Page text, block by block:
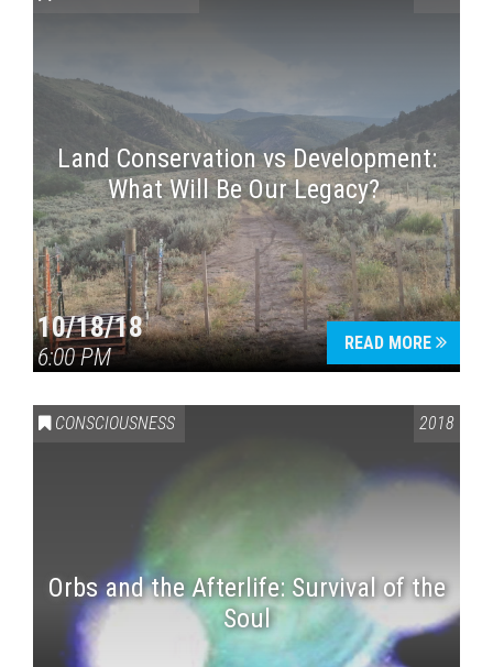
Land Conservation vs Development:
What Will Be Our Legacy?
10/18/18
6:00 PM
READ MORE
CONSCIOUSNESS 2018
Orbs and the Afterlife: Survival of the
Soul
Press enter to begin your search